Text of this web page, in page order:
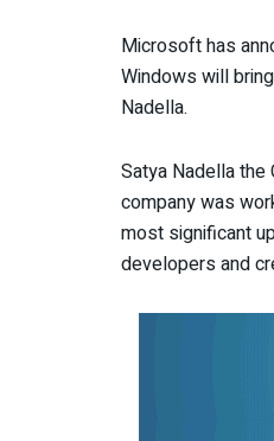
Microsoft has
Windows will
Nadella.
Satya Nadella the
company was
most significant
developers and